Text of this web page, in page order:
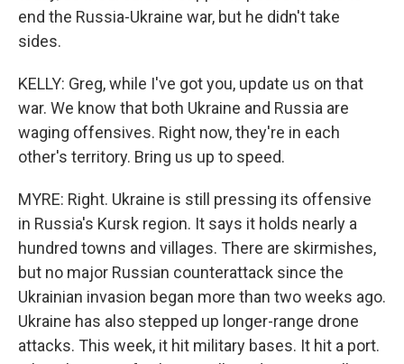
end the Russia-Ukraine war, but he didn't take
sides.
KELLY: Greg, while I've got you, update us on that
war. We know that both Ukraine and Russia are
waging offensives. Right now, they're in each
other's territory. Bring us up to speed.
MYRE: Right. Ukraine is still pressing its offensive
in Russia's Kursk region. It says it holds nearly a
hundred towns and villages. There are skirmishes,
but no major Russian counterattack since the
Ukrainian invasion began more than two weeks ago.
Ukraine has also stepped up longer-range drone
attacks. This week, it hit military bases. It hit a port.